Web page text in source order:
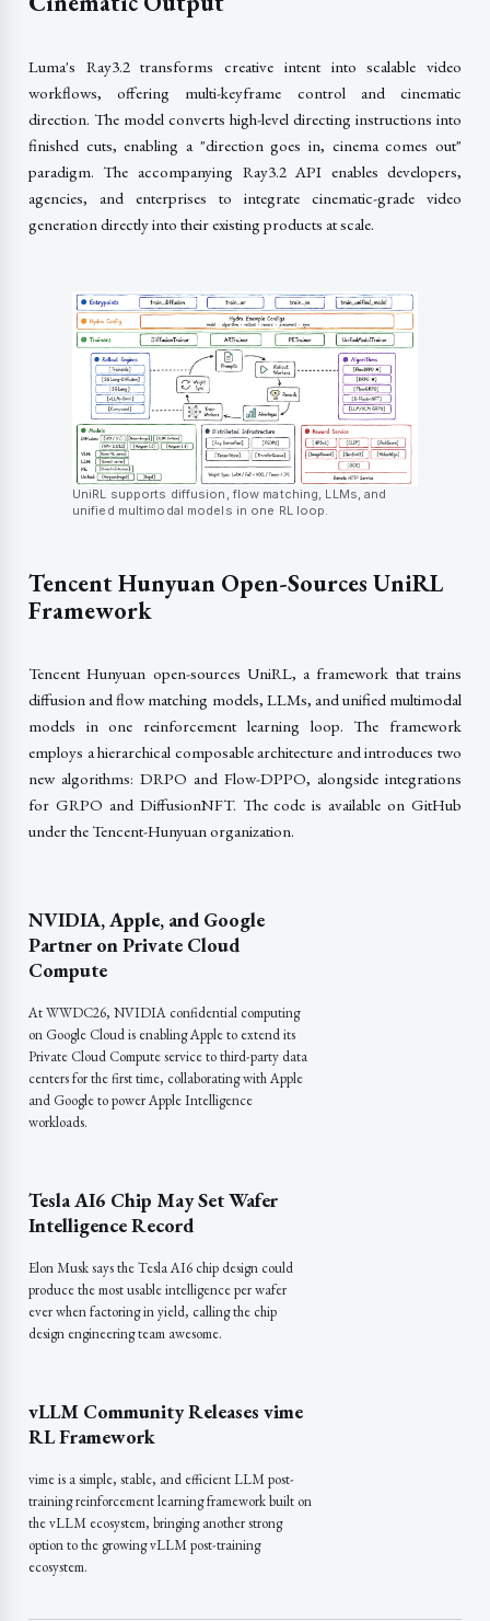
Luma's Ray3.2 transforms creative intent into scalable video
workflows, offering multi-keyframe control and cinematic
direction. The model converts high-level directing instructions into
finished cuts, enabling a "direction goes in, cinema comes out"
paradigm. The accompanying Ray3.2 API enables developers,
agencies, and enterprises to integrate cinematic-grade video
generation directly into their existing products at scale.
UniRL supports diffusion, flow matching, LLMs, and
unified multimodal models in one RL loop.
Tencent Hunyuan Open-Sources UniRL
Framework
Tencent Hunyuan open-sources UniRL, a framework that trains
diffusion and flow matching models, LLMs, and unified multimodal
models in one reinforcement learning loop. The framework
employs a hierarchical composable architecture and introduces two
new algorithms: DRPO and Flow-DPPO, alongside integrations
for GRPO and DiffusionNFT. The code is available on GitHub
under the Tencent-Hunyuan organization.
NVIDIA, Apple, and Google
Partner on Private Cloud
Compute
At WWDC26, NVIDIA confidential computing
on Google Cloud is enabling Apple to extend its
Private Cloud Compute service to third-party data
centers for the first time, collaborating with Apple
and Google to power Apple Intelligence
workloads.
Tesla AI6 Chip May Set Wafer
Intelligence Record
Elon Musk says the Tesla AI6 chip design could
produce the most usable intelligence per wafer
ever when factoring in yield, calling the chip
design engineering team awesome.
vLLM Community Releases vime
RL Framework
vime is a simple, stable, and efficient LLM post-
training reinforcement learning framework built on
the vLLM ecosystem, bringing another strong
option to the growing vLLM post-training
ecosystem.